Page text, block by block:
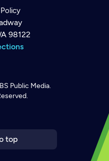
98122
Public Media.
top